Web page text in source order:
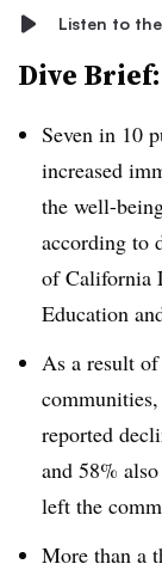
Listen to
Dive Brief:
Seven in 10
increased
the well-
according to
of California
Education
As a result
reported
and 58%
left the
More than a